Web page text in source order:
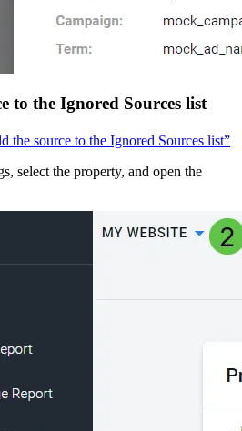
to the Ignored Sources list
the source to the Ignored Sources list”
select the property, and open the